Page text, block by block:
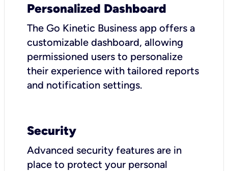
Personalized Dashboard
The Go Kinetic Business app offers a
customizable dashboard, allowing
permissioned users to personalize
their experience with tailored reports
and notification settings.
Security
Advanced security features are in
place to protect your personal